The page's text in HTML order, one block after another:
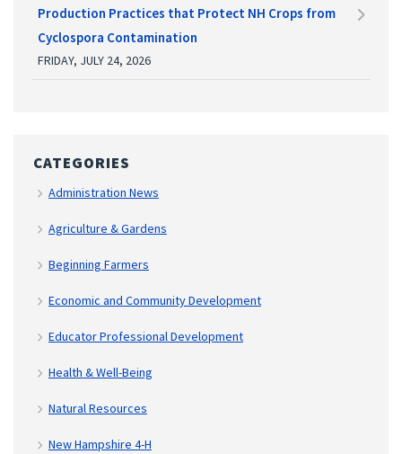
Production Practices that Protect NH Crops from
Cyclospora Contamination
FRIDAY, JULY 24, 2026
CATEGORIES
Administration News
Agriculture & Gardens
Beginning Farmers
Economic and Community Development
Educator Professional Development
Health & Well-Being
Natural Resources
New Hampshire 4-H